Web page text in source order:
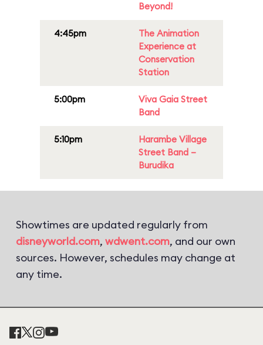
Beyond!
4:45pm
The Animation
Experience at
Conservation
Station
5:00pm
Viva Gaia Street
Band
5:10pm
Harambe Village
Street Band –
Burudika
Showtimes are updated regularly from
disneyworld.com, wdwent.com, and our own
sources. However, schedules may change at
any time.